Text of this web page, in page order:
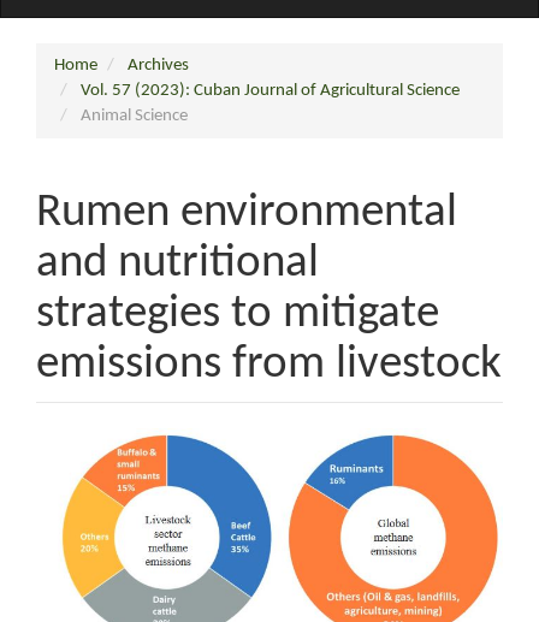
Home
Archives
Vol. 57 (2023): Cuban Journal of Agricultural Science
Animal Science
Rumen environmental
and nutritional
strategies to mitigate
emissions from livestock
Article
Sidebar